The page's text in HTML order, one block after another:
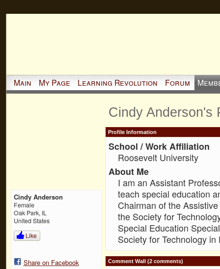
Main My Page Learning Revolution Forum
Cindy Anderson
Female
Oak Park, IL
United States
Like
Share on Facebook
Cindy Anderson's
Profile Information
School / Work Affiliation
Roosevelt University
About Me
I am an Assistant
teach special education
Chairman of the
the Society for
Special Education
Society for Technology in
Comment Wall (2 comments)